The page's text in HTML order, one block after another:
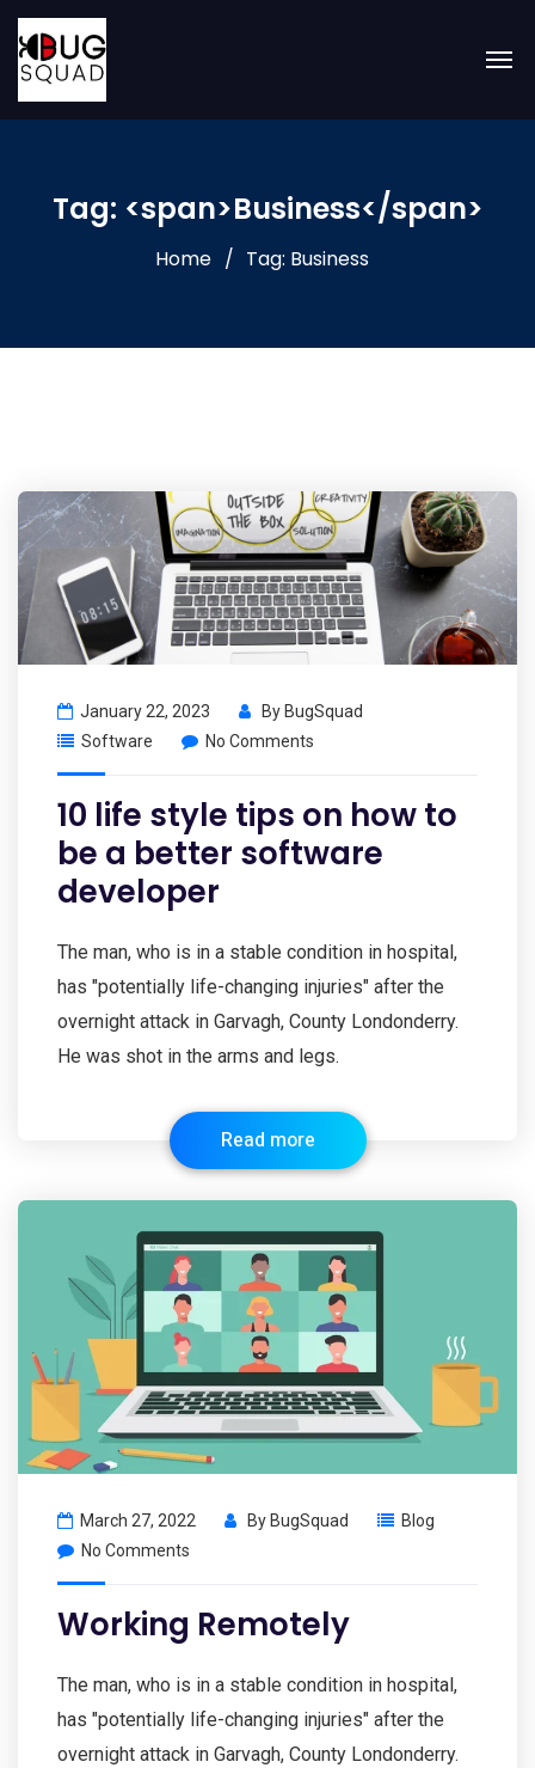
Tag: <span>Business</span>
Home Tag: Business
January 22, 2023 By BugSquad
Software
No Comments
10 life style tips on how to
be a better software
developer
The man, who is in a stable condition in hospital,
has "potentially life-changing injuries" after the
overnight attack in Garvagh, County Londonderry.
He was shot in the arms and legs.
Read more
March 27, 2022 By BugSquad
Blog
No Comments
Working Remotely
The man, who is in a stable condition in hospital,
has "potentially life-changing injuries" after the
overnight attack in Garvagh, County Londonderry.